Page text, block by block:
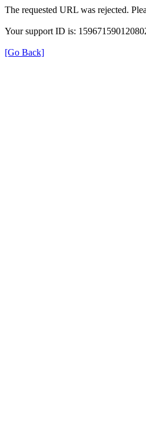
The requested URL was rejected.
Your support ID is:
[Go Back]